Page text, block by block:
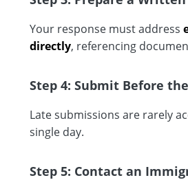
Your response must address
directly, referencing
Step 4: Submit Before
Late submissions are rarely
single day.
Step 5: Contact an